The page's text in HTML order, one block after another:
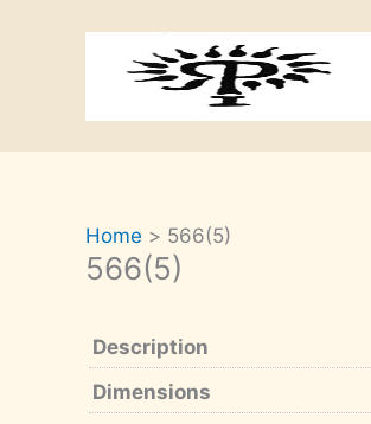
Home 566(5)
566(5)
Description
Dimensions